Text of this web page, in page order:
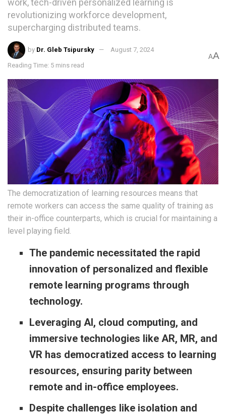
work, tech-driven personalized learning is
revolutionizing workforce development,
supercharging distributed teams.
by Dr. Gleb Tsipursky August 7, 2024
Reading Time: 5 mins read
AA
The democratization of learning resources means that
remote workers can access the same quality of training as
their in-office counterparts, which is crucial for maintaining a
level playing field.
The pandemic necessitated the rapid
innovation of personalized and flexible
remote learning programs through
technology.
Leveraging AI, cloud computing, and
immersive technologies like AR, MR, and
VR has democratized access to learning
resources, ensuring parity between
remote and in-office employees.
Despite challenges like isolation and